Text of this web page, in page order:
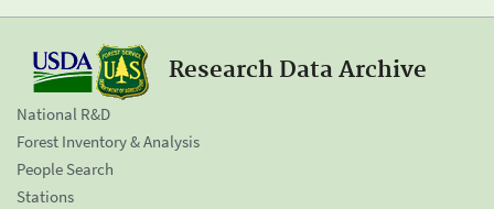
Research Data Archive
National R&D
Forest Inventory & Analysis
People Search
Stations